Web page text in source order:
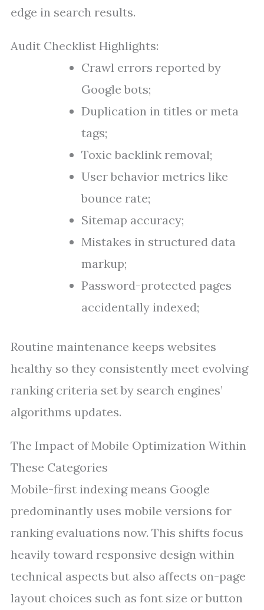
edge in search results.
Audit Checklist Highlights:
Crawl errors reported by
Google bots;
Duplication in titles or meta
tags;
Toxic backlink removal;
User behavior metrics like
bounce rate;
Sitemap accuracy;
Mistakes in structured data
markup;
Password-protected pages
accidentally indexed;
Routine maintenance keeps websites
healthy so they consistently meet evolving
ranking criteria set by search engines’
algorithms updates.
The Impact of Mobile Optimization Within
These Categories
Mobile-first indexing means Google
predominantly uses mobile versions for
ranking evaluations now. This shifts focus
heavily toward responsive design within
technical aspects but also affects on-page
layout choices such as font size or button